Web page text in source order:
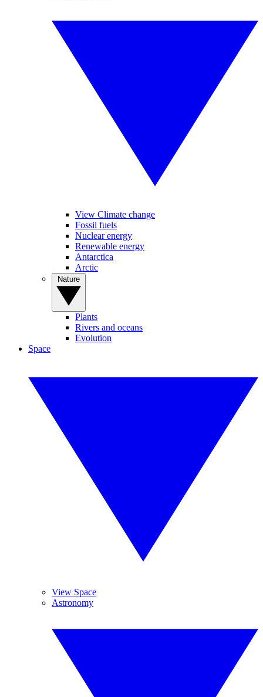
View Climate change
Fossil fuels
Nuclear energy
Renewable energy
Antarctica
Arctic
Plants
Rivers and oceans
Evolution
Space
View Space
Astronomy